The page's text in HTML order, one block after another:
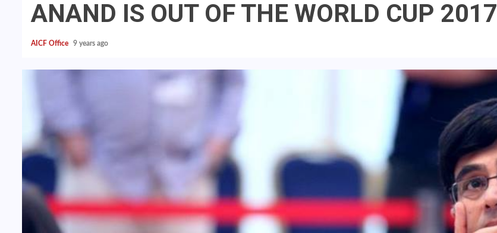
ANAND IS OUT OF THE WORLD CUP 2017
AICF Office 9 years ago